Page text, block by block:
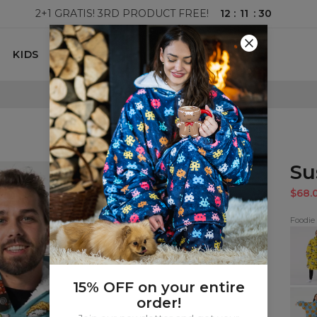
2+1 GRATIS! 3RD PRODUCT FREE! 12 : 11 :29
KIDS
100 DAYS RETURNS POLICY
make
me
15% OFF on your entire
order!